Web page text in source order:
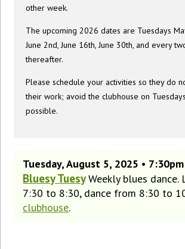
other week.
The upcoming 2026 dates are Tuesdays
June 2nd, June 16th, June 30th, and every
thereafter.
Please schedule your activities so they do
their work; avoid the clubhouse on
possible.
Tuesday, August 5, 2025 •
Bluesy Tuesy Weekly blues dance.
7:30 to 8:30, dance from 8:30 to
clubhouse.